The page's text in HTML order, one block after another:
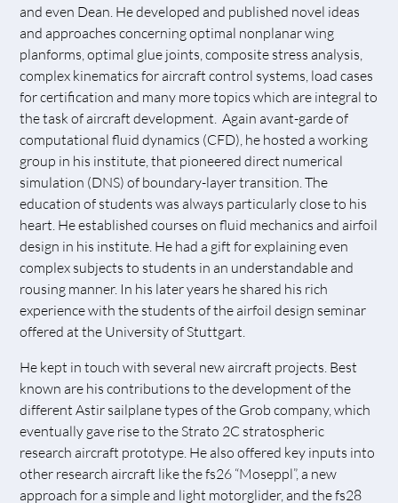
and even Dean. He developed and published novel ideas
and approaches concerning optimal nonplanar wing
planforms, optimal glue joints, composite stress analysis,
complex kinematics for aircraft control systems, load cases
for certification and many more topics which are integral to
the task of aircraft development. Again avant-garde of
computational fluid dynamics (CFD), he hosted a working
group in his institute, that pioneered direct numerical
simulation (DNS) of boundary-layer transition. The
education of students was always particularly close to his
heart. He established courses on fluid mechanics and airfoil
design in his institute. He had a gift for explaining even
complex subjects to students in an understandable and
rousing manner. In his later years he shared his rich
experience with the students of the airfoil design seminar
offered at the University of Stuttgart.
He kept in touch with several new aircraft projects. Best
known are his contributions to the development of the
different Astir sailplane types of the Grob company, which
eventually gave rise to the Strato 2C stratospheric
research aircraft prototype. He also offered key inputs into
other research aircraft like the fs26 “Moseppl”, a new
approach for a simple and light motorglider, and the fs28